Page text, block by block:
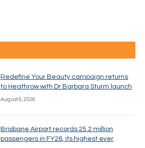
Redefine Your Beauty campaign returns
to Heathrow with Dr Barbara Sturm launch
August 6, 2026
Brisbane Airport records 25.2 million
passengers in FY26, its highest ever